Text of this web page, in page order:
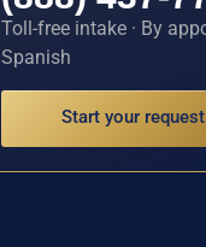
Toll-free intake · By
Spanish
Start your request